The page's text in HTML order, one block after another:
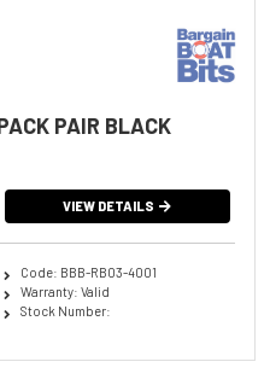
PAIR BLACK
VIEW DETAILS
Code: BBB-RB03-4001
Warranty: Valid
Stock Number: